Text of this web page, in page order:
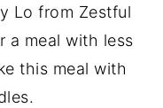
Lo from Zestful
a meal with less
this meal with